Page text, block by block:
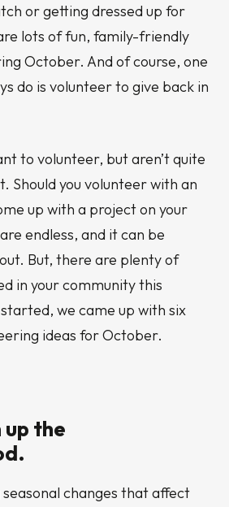
or getting dressed up for
lots of fun, family-friendly
October. And of course, one
do is volunteer to give back in
to volunteer, but aren’t quite
Should you volunteer with an
up with a project on your
endless, and it can be
But, there are plenty of
in your community this
we came up with six
ideas for October.
up the
changes that affect